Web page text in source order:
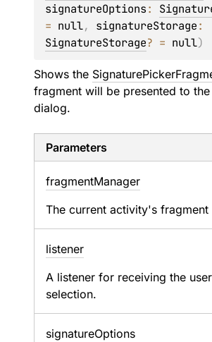
signatureOptions:
= null, signatureStorage
SignatureStorage? = null)
Shows the
fragment will be presented to the
dialog.
Parameters
fragmentManager
The current activity's fragment
listener
A listener for receiving the
selection.
signatureOptions